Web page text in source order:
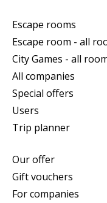
Escape rooms
Escape room - all
City Games - all
All companies
Special offers
Users
Trip planner
Our offer
Gift vouchers
For companies